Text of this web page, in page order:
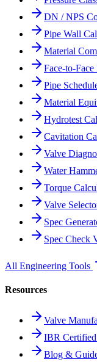
DN / NPS
Pipe Wall
Material
Face-to-Face
Pipe
Material
Hydrotest
Cavitation
Valve
Water
Torque
Valve
Spec
Spec Check
All Engineering Tools
Resources
Valve
IBR
Blog &